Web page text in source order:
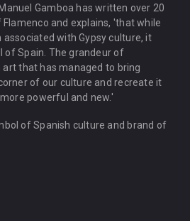
Gamboa has written over 20
and explains, 'that while
with Gypsy culture, it
of Spain. The grandeur of
that has managed to bring
of our culture and recreate it
powerful and new.'
of Spanish culture and brand of